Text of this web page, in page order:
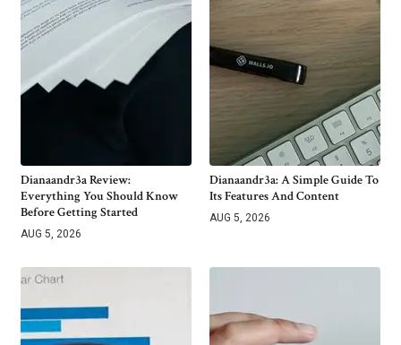
Dianaandr3a Review:
Everything You Should Know
Before Getting Started
AUG 5, 2026
Dianaandr3a: A Simple Guide To
Its Features And Content
AUG 5, 2026